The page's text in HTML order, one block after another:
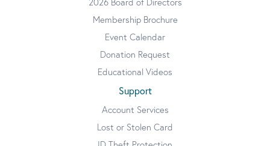
Membership Brochure
Event Calendar
Donation Request
Educational Videos
Support
Account Services
Lost or Stolen Card